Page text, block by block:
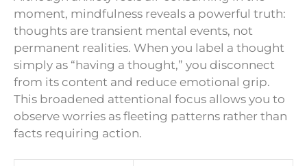
moment, mindfulness reveals a powerful truth:
thoughts are transient mental events, not
permanent realities. When you label a thought
simply as “having a thought,” you disconnect
from its content and reduce emotional grip.
This broadened attentional focus allows you to
observe worries as fleeting patterns rather than
facts requiring action.